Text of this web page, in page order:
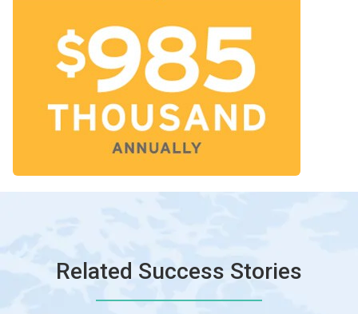
Related Success Stories